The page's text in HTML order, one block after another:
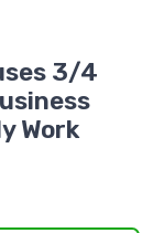
3/4
Work